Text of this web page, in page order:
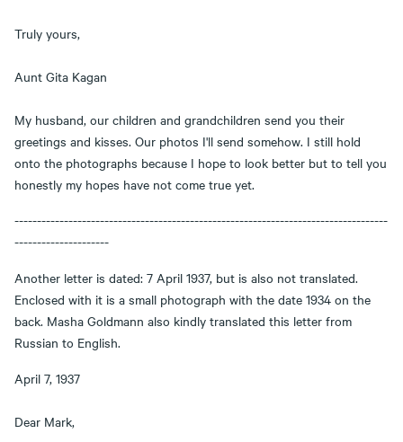
Truly yours,
Aunt Gita Kagan
My husband, our children and grandchildren send you their
greetings and kisses. Our photos I'll send somehow. I still hold
onto the photographs because I hope to look better but to tell you
honestly my hopes have not come true yet.
-----------------------------------------------------------------------------------
---------------------
Another letter is dated: 7 April 1937, but is also not translated.
Enclosed with it is a small photograph with the date 1934 on the
back. Masha Goldmann also kindly translated this letter from
Russian to English.
April 7, 1937
Dear Mark,